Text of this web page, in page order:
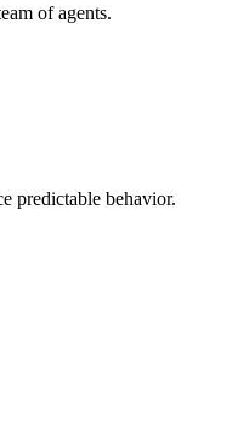
of agents.
predictable behavior.